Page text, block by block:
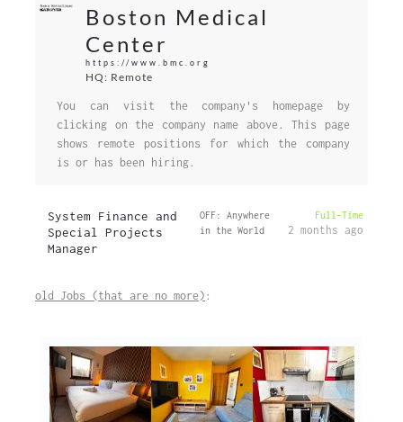
Boston Medical
Center
https://www.bmc.org
HQ: Remote
You can visit the company's homepage by
clicking on the company name above. This page
shows remote positions for which the company
is or has been hiring.
System Finance and
Special Projects
Manager
OFF: Anywhere
in the World
Full-Time
2 months ago
old Jobs (that are no more) :